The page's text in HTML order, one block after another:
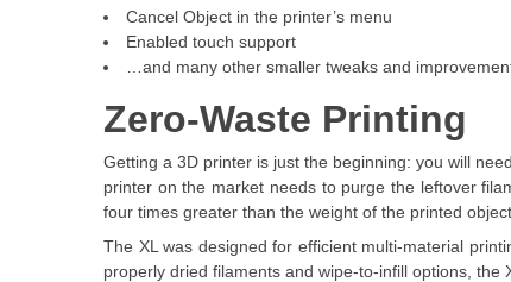
Cancel Object in the printer’s menu
Enabled touch support
…and many other smaller tweaks and
Zero-Waste Printing
Getting a 3D printer is just the beginning: you will
printer on the market needs to purge the leftover
four times greater than the weight of the printed
The XL was designed for efficient multi-material
properly dried filaments and wipe-to-infill options,